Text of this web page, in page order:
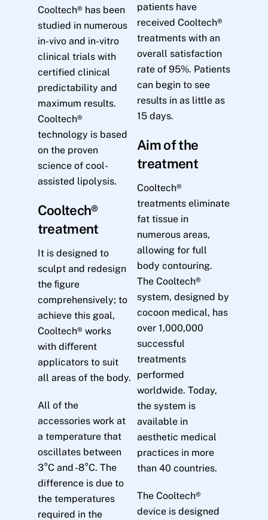
Cooltech® has been
studied in numerous
in-vivo and in-vitro
clinical trials with
certified clinical
predictability and
maximum results.
Cooltech®
technology is based
on the proven
science of cool-
assisted lipolysis.
Cooltech®
treatment
It is designed to
sculpt and redesign
the ﬁgure
comprehensively; to
achieve this goal,
Cooltech® works
with diﬀerent
applicators to suit
all areas of the body.
All of the
accessories work at
a temperature that
oscillates between
3°C and -8°C. The
difference is due to
the temperatures
required in the
patients have
received Cooltech®
treatments with an
overall satisfaction
rate of 95%. Patients
can begin to see
results in as little as
15 days.
Aim of the
treatment
Cooltech®
treatments eliminate
fat tissue in
numerous areas,
allowing for full
body contouring.
The Cooltech®
system, designed by
cocoon medical, has
over 1,000,000
successful
treatments
performed
worldwide. Today,
the system is
available in
aesthetic medical
practices in more
than 40 countries.
The Cooltech®
device is designed